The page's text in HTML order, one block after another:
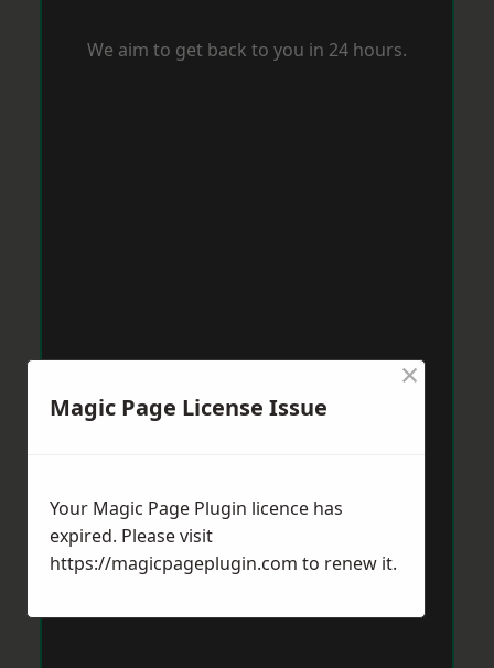
We aim to get back to you in 24 hours.
Magic Page License Issue
×
Your Magic Page Plugin licence has
expired. Please visit
https://magicpageplugin.com to renew it.